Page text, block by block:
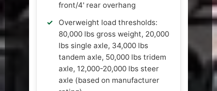
front/4' rear overhang
Overweight load thresholds:
80,000 lbs gross weight, 20,000
lbs single axle, 34,000 lbs
tandem axle, 50,000 lbs tridem
axle, 12,000-20,000 lbs steer
axle (based on manufacturer